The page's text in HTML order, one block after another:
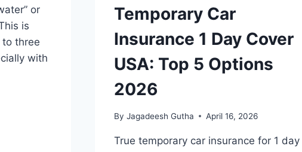
or
is
three
with
Temporary Car
Insurance 1 Day Cover
USA: Top 5 Options
2026
By Jagadeesh Gutha April 16, 2026
True temporary car insurance for 1 day